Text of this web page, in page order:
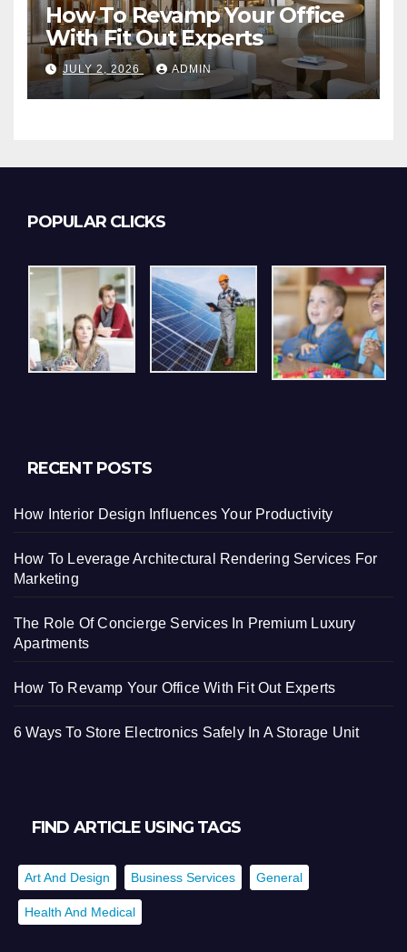
How To Revamp Your Office
With Fit Out Experts
JULY 2, 2026 ADMIN
POPULAR CLICKS
RECENT POSTS
How Interior Design Influences Your Productivity
How To Leverage Architectural Rendering Services For
Marketing
The Role Of Concierge Services In Premium Luxury
Apartments
How To Revamp Your Office With Fit Out Experts
6 Ways To Store Electronics Safely In A Storage Unit
FIND ARTICLE USING TAGS
Art And Design Business Services General
Health And Medical